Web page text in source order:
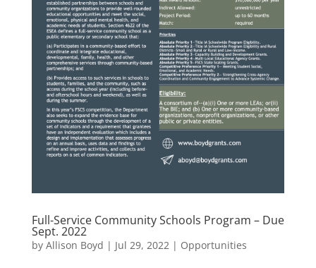
Full-Service Community Schools Program – Due
Sept. 2022
by Allison Boyd | Jul 29, 2022 | Opportunities